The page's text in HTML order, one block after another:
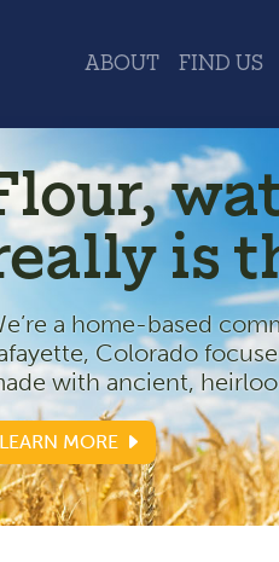
ABOUT FIND US
is
a home-based
Colorado
with ancient,
LEARN MORE